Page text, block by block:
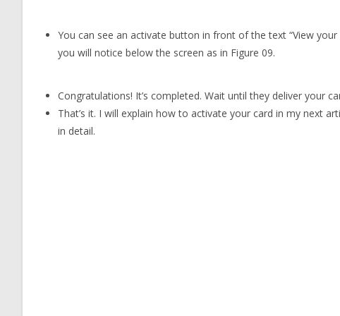
You can see an activate button in front of the text “View
you will notice below the screen as in Figure 09.
Congratulations! It’s completed. Wait until they deliver your
That’s it. I will explain how to activate your card in my next
in detail.